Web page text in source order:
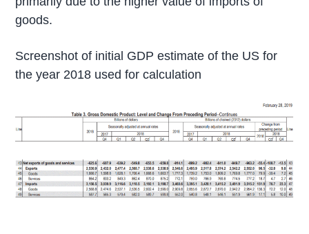
goods.
Screenshot of initial GDP estimate of the US for
the year 2018 used for calculation